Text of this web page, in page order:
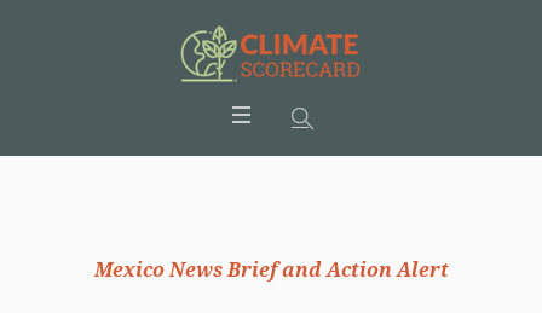
Mexico News Brief and Action Alert